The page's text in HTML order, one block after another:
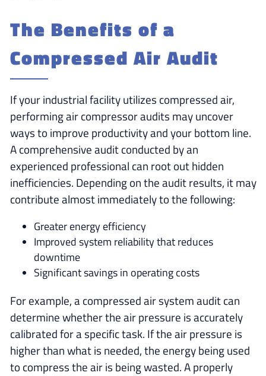
The Benefits of a
Compressed Air Audit
If your industrial facility utilizes compressed air,
performing air compressor audits may uncover
ways to improve productivity and your bottom line.
A comprehensive audit conducted by an
experienced professional can root out hidden
inefficiencies. Depending on the audit results, it may
contribute almost immediately to the following:
Greater energy efficiency
Improved system reliability that reduces
downtime
Significant savings in operating costs
For example, a compressed air system audit can
determine whether the air pressure is accurately
calibrated for a specific task. If the air pressure is
higher than what is needed, the energy being used
to compress the air is being wasted. A properly